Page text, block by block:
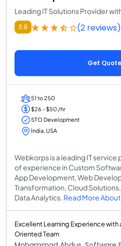
Leading IT Solutions Provider
3.9 (2 reviews)
Get
51 to 250
$26 - $50 /hr
STO Development
India, USA
Webkorps is a leading IT service
of experience in Custom
App Development, Web
Transformation, Cloud
Data Analytics. Read More
Excellent Learning Experience
Oriented Team